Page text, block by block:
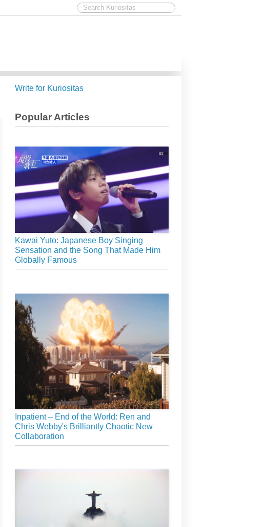
Write for Kuriositas
Popular Articles
Kawai Yuto: Japanese Boy Singing
Sensation and the Song That Made Him
Globally Famous
Inpatient – End of the World: Ren and
Chris Webby's Brilliantly Chaotic New
Collaboration